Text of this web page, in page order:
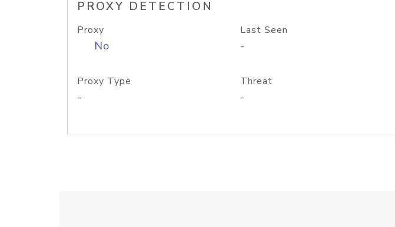
PROXY DETECTION
Proxy
No
Last Seen
-
Proxy Type
-
Threat
-